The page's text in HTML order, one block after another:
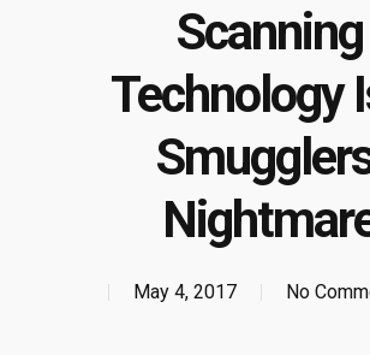
Scanning
Technology
May 4, 2017 No